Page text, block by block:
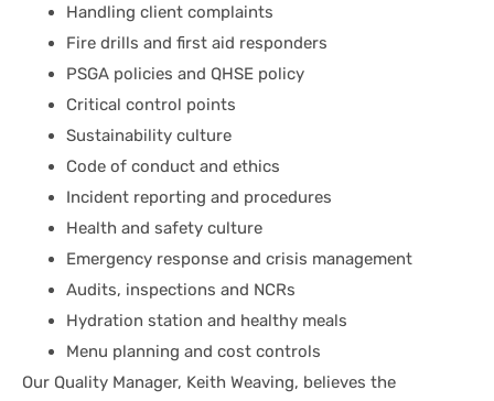
Handling client complaints
Fire drills and first aid responders
PSGA policies and QHSE policy
Critical control points
Sustainability culture
Code of conduct and ethics
Incident reporting and procedures
Health and safety culture
Emergency response and crisis management
Audits, inspections and NCRs
Hydration station and healthy meals
Menu planning and cost controls
Our Quality Manager, Keith Weaving, believes the